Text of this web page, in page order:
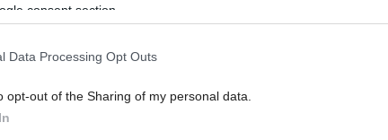
consent section.
Data Processing Opt Outs
opt-out of the Sharing of my personal data.